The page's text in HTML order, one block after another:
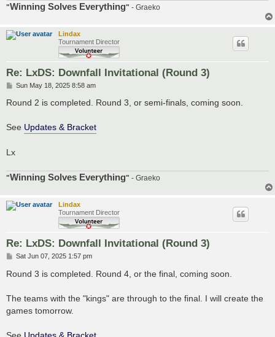
"Winning Solves Everything" - Graeko
Lindax
Tournament Director
Re: LxDS: Downfall Invitational (Round 3)
P
s
Sun May 18, 2025 8:58 am
Round 2 is completed. Round 3, or semi-finals, coming soon.
See Updates & Bracket
Lx
"Winning Solves Everything" - Graeko
Lindax
Tournament Director
Re: LxDS: Downfall Invitational (Round 3)
P
s
t
Sat Jun 07, 2025 1:57 pm
Round 3 is completed. Round 4, or the final, coming soon.
The teams with the "kings" are through to the final. I will create the
games tomorrow.
See Updates & Bracket